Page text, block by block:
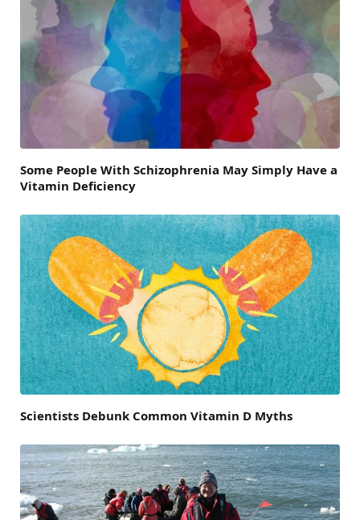
Some People With Schizophrenia May Simply Have a
Vitamin Deficiency
Scientists Debunk Common Vitamin D Myths